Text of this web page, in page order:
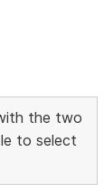
the two
to select